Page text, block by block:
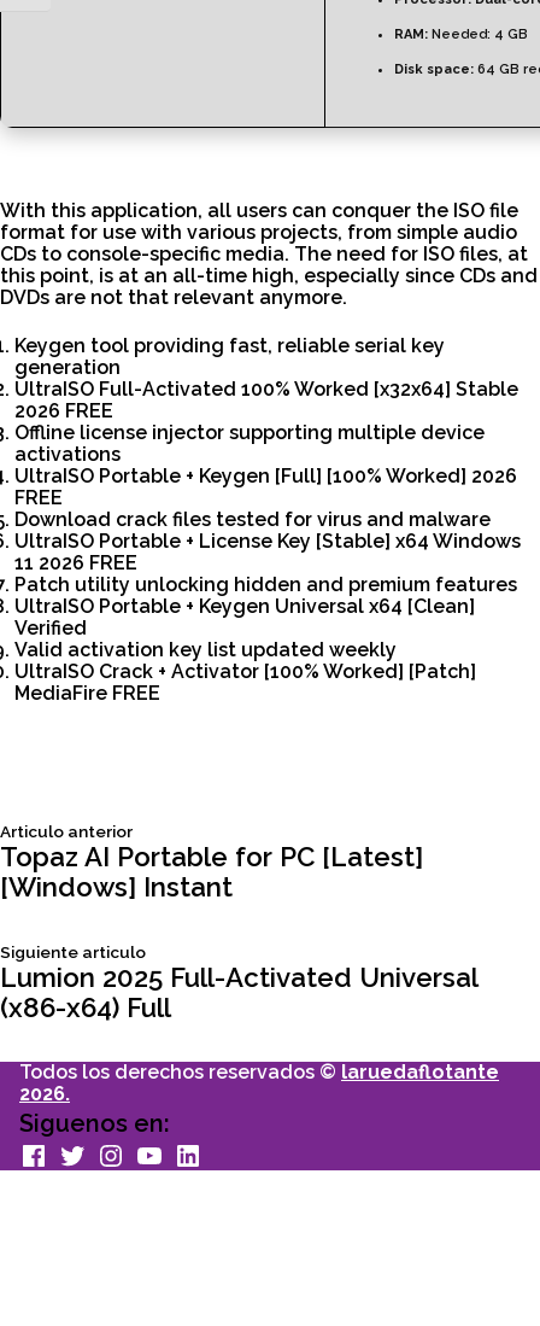
RAM: Needed: 4 GB
Disk space: 64 GB
With this application, all users can conquer the ISO file
format for use with various projects, from simple audio
CDs to console-specific media. The need for ISO files, at
this point, is at an all-time high, especially since CDs and
DVDs are not that relevant anymore.
Keygen tool providing fast, reliable serial key
generation
UltraISO Full-Activated 100% Worked [x32x64] Stable
2026 FREE
Offline license injector supporting multiple device
activations
UltraISO Portable + Keygen [Full] [100% Worked] 2026
FREE
Download crack files tested for virus and malware
UltraISO Portable + License Key [Stable] x64 Windows
11 2026 FREE
Patch utility unlocking hidden and premium features
UltraISO Portable + Keygen Universal x64 [Clean]
Verified
Valid activation key list updated weekly
UltraISO Crack + Activator [100% Worked] [Patch]
MediaFire FREE
Navegación
entradas
Articulo anteriorSiguiente
articulo:
Topaz AI Portable for PC [Latest]
[Windows] Instant
Siguiente articuloSiguiente
articulo:
Lumion 2025 Full-Activated Universal
(x86-x64) Full
Todos los derechos reservados © laruedaflotante
2026.
Siguenos en:
facebook
TwitterInstagram
youtubeLinkedin